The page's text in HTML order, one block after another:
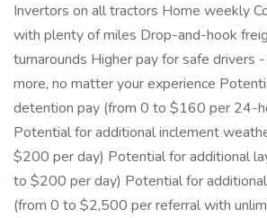
Invertors on all tractors Home weekly
with plenty of miles Drop-and-hook
turnarounds Higher pay for safe drivers
more, no matter your experience
detention pay (from 0 to $160 per 24-
Potential for additional inclement
$200 per day) Potential for additional
to $200 per day) Potential for
(from 0 to $2,500 per referral with